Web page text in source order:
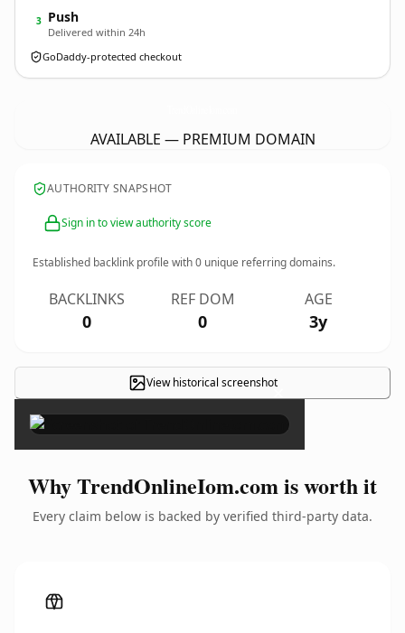
3 Push
Delivered within 24h
GoDaddy-protected checkout
AVAILABLE — PREMIUM DOMAIN
AUTHORITY SNAPSHOT
Sign in to view authority score
Established backlink profile with0 unique referring domains.
BACKLINKS
0
REF DOM
0
AGE
3y
View historical screenshot×
Why TrendOnlineIom.com is worth it
Every claim below is backed by verified third-party data.